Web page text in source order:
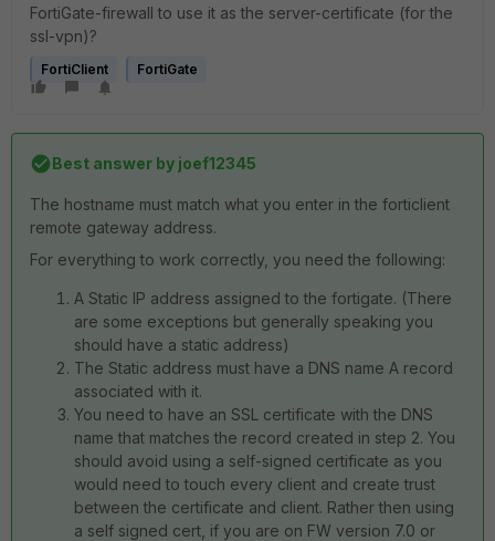
FortiGate-firewall to use it as the server-certificate (for the
ssl-vpn)?
FortiClient FortiGate
Best answer by joef12345
The hostname must match what you enter in the forticlient
remote gateway address.
For everything to work correctly, you need the following:
A Static IP address assigned to the fortigate. (There
are some exceptions but generally speaking you
should have a static address)
The Static address must have a DNS name A record
associated with it.
You need to have an SSL certificate with the DNS
name that matches the record created in step 2. You
should avoid using a self-signed certificate as you
would need to touch every client and create trust
between the certificate and client. Rather then using
a self signed cert, if you are on FW version 7.0 or